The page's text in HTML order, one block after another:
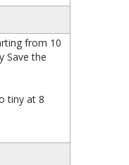
from 10
Save the
tiny at 8